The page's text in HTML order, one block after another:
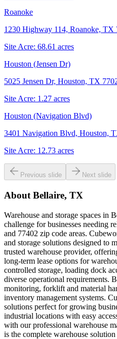
Roanoke
1230 Highway 114, Roanoke, TX
Site Acre: 68.61 acres
Houston (Jensen Dr)
5025 Jensen Dr, Houston, TX
Site Acre: 1.27 acres
Houston (Navigation Blvd)
3401 Navigation Blvd, Houston,
Site Acre: 12.73 acres
Previous slide Next slide
About Bellaire, TX
Warehouse and storage spaces in
challenge for businesses needing
and 77402 zip code areas.
and storage solutions designed to
trusted warehouse provider,
long-term lease options for
controlled storage, loading dock
diverse operational requirements.
monitoring, forklift and material
inventory management systems.
solutions perfect for growing
industrial locations with easy
with our professional warehouse
is the complete warehouse